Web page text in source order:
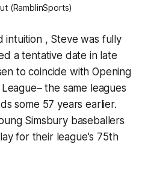
(RamblinSports)
intuition , Steve was fully
a tentative date in late
to coincide with Opening
the same leagues
some 57 years earlier.
Simsbury baseballers
for their league's 75th